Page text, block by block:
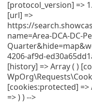
[protocol_version] =>
[url] =>
https://
name=Area-DCA-DC-
4206-af9d-
[history] => Array ( )
[cookies:protected]
=> ) ) -->